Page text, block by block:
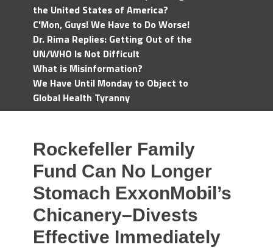
the United States of America?
C'Mon, Guys! We Have to Do Worse!
Dr. Rima Replies: Getting Out of the
UN/WHO Is Not Difficult
What is Misinformation?
We Have Until Monday to Object to
Global Health Tyranny
Rockefeller Family
Fund Can No Longer
Stomach ExxonMobil’s
Chicanery–Divests
Effective Immediately